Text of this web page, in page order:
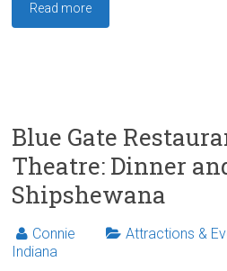
Read more
Blue Gate
Theatre: Dinner
Shipshewana
Connie Attractions &
Indiana